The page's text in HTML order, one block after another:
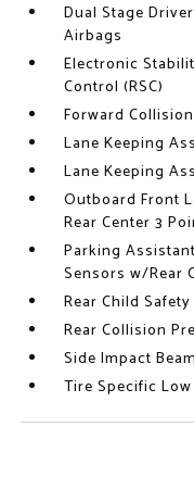
Dual Stage
Airbags
Electronic
Control (RSC)
Forward
Lane Keeping
Lane Keeping
Outboard Front
Rear Center 3
Parking
Sensors w/Rear
Rear Child
Rear Collision
Side Impact
Tire Specific